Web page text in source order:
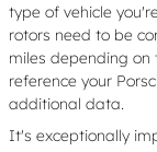
type of vehicle
rotors need to be
miles depending
reference your
additional data.
It's exceptionally